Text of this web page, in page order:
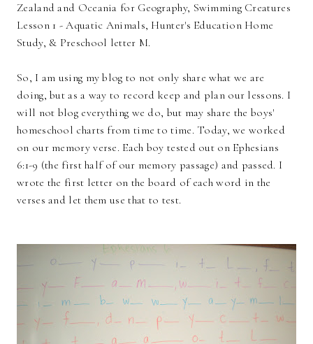
Zealand and Oceania for Geography, Swimming Creatures
Lesson 1 - Aquatic Animals, Hunter's Education Home
Study, & Preschool letter M.
So, I am using my blog to not only share what we are
doing, but as a way to record keep and plan our lessons. I
will not blog everything we do, but may share the boys'
homeschool charts from time to time. Today, we worked
on our memory verse. Each boy tested out on Ephesians
6:1-9 (the first half of our memory passage) and passed. I
wrote the first letter on the board of each word in the
verses and let them use that to test.